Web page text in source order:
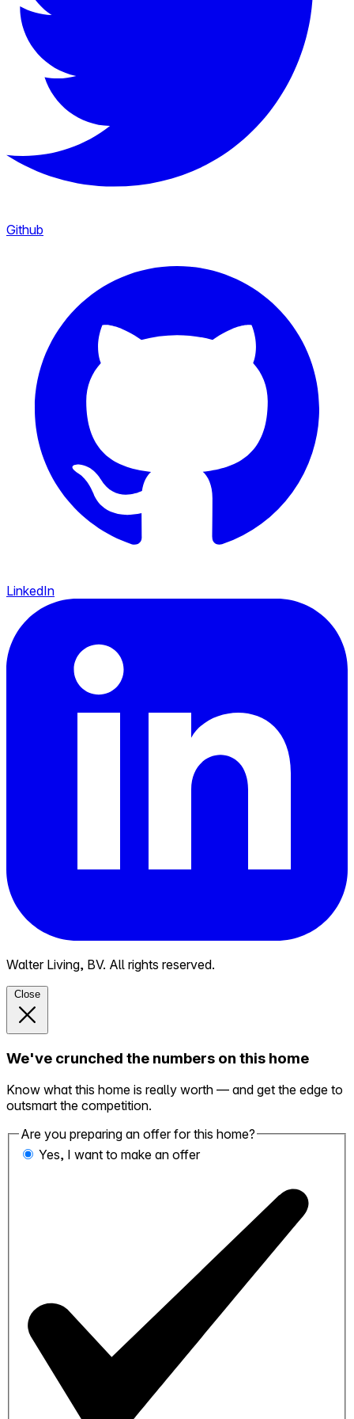
Github
LinkedIn
Walter Living, BV. All rights reserved.
Close
We've crunched the numbers on this home
Know what this home is really worth — and get the edge to
outsmart the competition.
Are you preparing an offer for this home?
Yes, I want to make an offer